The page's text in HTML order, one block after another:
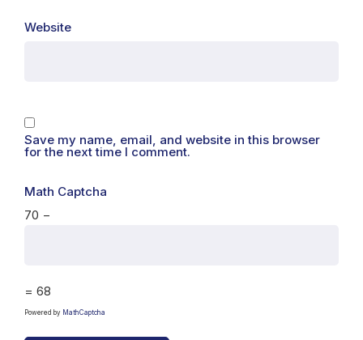
Website
Save my name, email, and website in this browser
for the next time I comment.
Math Captcha
70 −
= 68
Powered by MathCaptcha